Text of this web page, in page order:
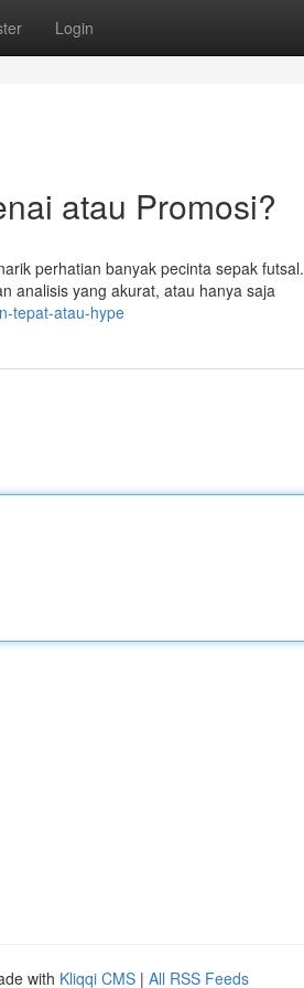
Login
atau Promosi?
perhatian banyak pecinta sepak futsal.
analisis yang akurat, atau hanya saja
tepat-atau-hype
with Kliqqi CMS | All RSS Feeds